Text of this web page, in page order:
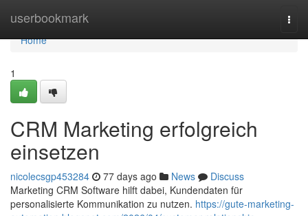
userbookmark
Home
Home
1
CRM Marketing erfolgreich
einsetzen
nicolecsgp453284 77 days ago News
Discuss
Marketing CRM Software hilft dabei, Kundendaten für
personalisierte Kommunikation zu nutzen. https://gute-marketing-